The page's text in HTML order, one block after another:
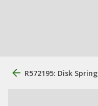
R572195: Disk Spring